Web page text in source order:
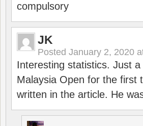
compulsory
JK
Posted January 2, 2020
Interesting statistics. Just
Malaysia Open for the first
written in the article. He